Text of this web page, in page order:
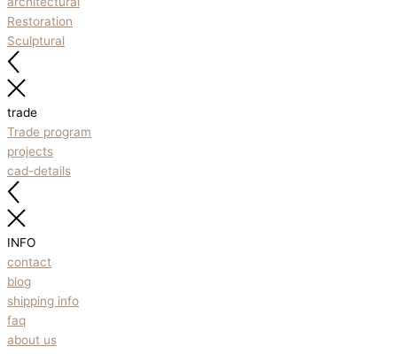
Restoration
Sculptural
trade
Trade program
projects
cad-details
INFO
contact
blog
shipping info
faq
about us